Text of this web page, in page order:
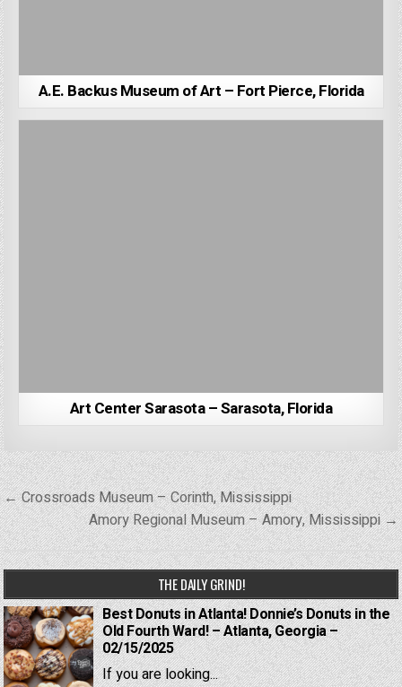
A.E. Backus Museum of Art – Fort Pierce, Florida
Art Center Sarasota – Sarasota, Florida
Post
navigation
← Crossroads Museum – Corinth, Mississippi
Amory Regional Museum – Amory, Mississippi →
THE DAILY GRIND!
Best Donuts in Atlanta! Donnie’s Donuts in the
Old Fourth Ward! – Atlanta, Georgia –
02/15/2025
If you are looking...